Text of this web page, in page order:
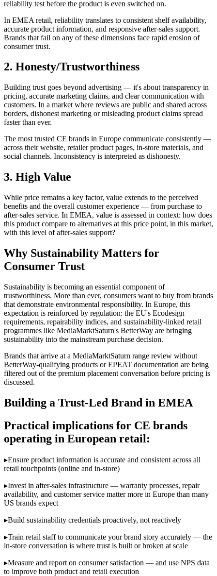
reliability test before the product is even switched on.
In EMEA retail, reliability translates to consistent shelf availability,
accurate product information, and responsive after-sales support.
Brands that fail on any of these dimensions face rapid erosion of
consumer trust.
2. Honesty/Trustworthiness
Building trust goes beyond advertising — it's about transparency in
pricing, accurate marketing claims, and clear communication with
customers. In a market where reviews are public and shared across
borders, dishonest marketing or misleading product claims spread
faster than ever.
The most trusted CE brands in Europe communicate consistently —
across their website, retailer product pages, in-store materials, and
social channels. Inconsistency is interpreted as dishonesty.
3. High Value
While price remains a key factor, value extends to the perceived
benefits and the overall customer experience — from purchase to
after-sales service. In EMEA, value is assessed in context: how does
this product compare to alternatives at this price point, in this market,
with this level of after-sales support?
Why Sustainability Matters for
Consumer Trust
Sustainability is becoming an essential component of
trustworthiness. More than ever, consumers want to buy from brands
that demonstrate environmental responsibility. In Europe, this
expectation is reinforced by regulation: the EU's Ecodesign
requirements, repairability indices, and sustainability-linked retail
programmes like MediaMarktSaturn's BetterWay are bringing
sustainability into the mainstream purchase decision.
Brands that arrive at a MediaMarktSaturn range review without
BetterWay-qualifying products or EPEAT documentation are being
filtered out of the premium placement conversation before pricing is
discussed.
Building a Trust-Led Brand in EMEA
Practical implications for CE brands
operating in European retail:
▸Ensure product information is accurate and consistent across all
retail touchpoints (online and in-store)
▸Invest in after-sales infrastructure — warranty processes, repair
availability, and customer service matter more in Europe than many
US brands expect
▸Build sustainability credentials proactively, not reactively
▸Train retail staff to communicate your brand story accurately — the
in-store conversation is where trust is built or broken at scale
▸Measure and report on consumer satisfaction — and use NPS data
to improve both product and retail execution